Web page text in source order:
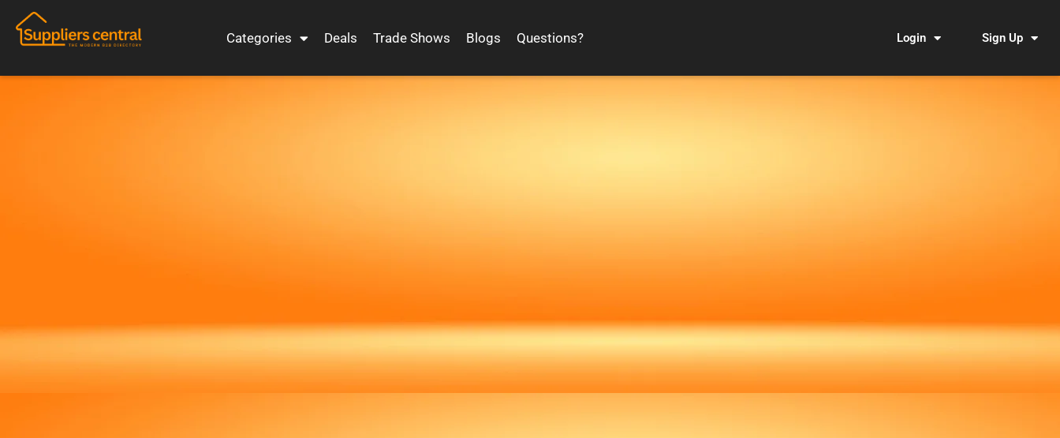
Categories Deals Trade Shows Blogs Questions? Login Sign Up